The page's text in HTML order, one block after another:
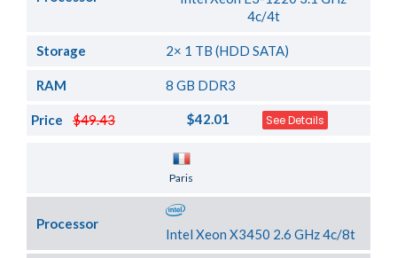
4c/4t
Storage 2× 1 TB (HDD SATA)
RAM 8 GB DDR3
$49.43
Price $42.01 See Details
Paris
Processor
Intel Xeon X3450 2.6 GHz 4c/8t